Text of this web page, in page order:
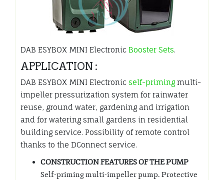
DAB ESYBOX MINI Electronic Booster Sets.
APPLICATION :
DAB ESYBOX MINI Electronic self-priming multi-
impeller pressurization system for rainwater
reuse, ground water, gardening and irrigation
and for watering small gardens in residential
building service. Possibility of remote control
thanks to the DConnect service.
CONSTRUCTION FEATURES OF THE PUMP
Self-priming multi-impeller pump. Protective